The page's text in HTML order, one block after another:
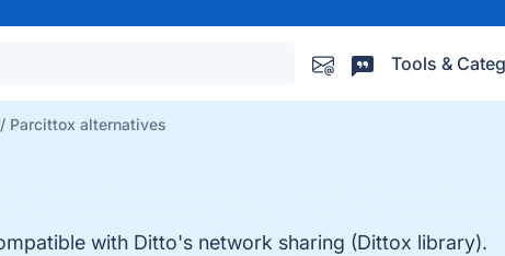
Tools &
Parcittox alternatives
with Ditto's network sharing (Dittox library).